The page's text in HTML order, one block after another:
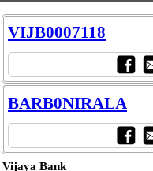
VIJB0007118
BARB0NIRALA
Vijaya Bank